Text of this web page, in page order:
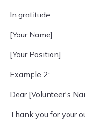
In gratitude,
[Your Name]
[Your Position]
Example 2:
Dear [Volunteer's
Thank you for your